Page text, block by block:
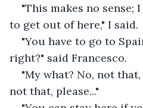
"This makes no sense;
to get out of here," I said.
"You have to go to
right?" said Francesco.
"My what? No, not
not that, please..."